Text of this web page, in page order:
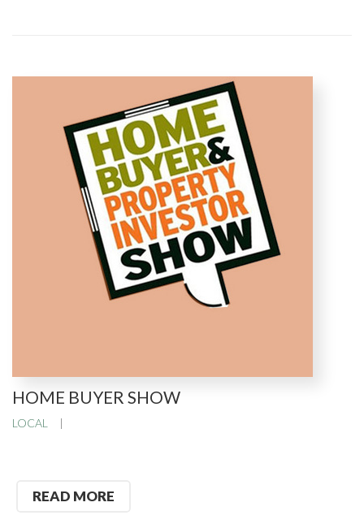
HOME BUYER SHOW
LOCAL
READ MORE